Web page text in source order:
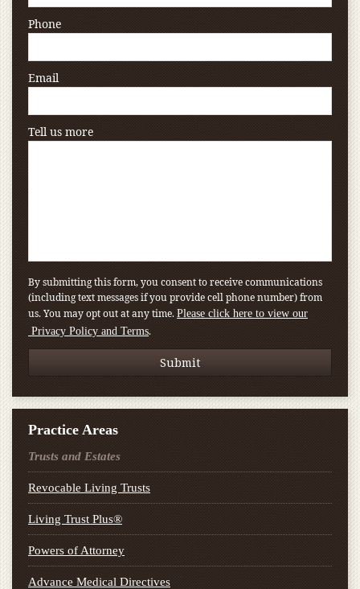
Phone
Email
Tell us more
By submitting this form, you consent to receive communications
(including text messages if you provide cell phone number) from
us. You may opt out at any time. Please click here to view our
Privacy Policy and Terms.
Practice Areas
Trusts and Estates
Revocable Living Trusts
Living Trust Plus®
Powers of Attorney
Advance Medical Directives